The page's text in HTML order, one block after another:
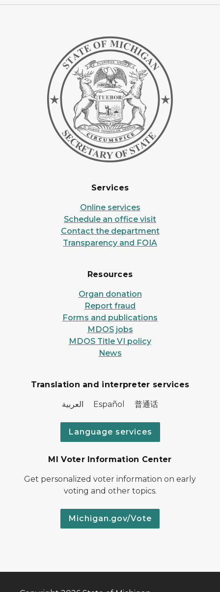
Services
Online services
Schedule an office visit
Contact the department
Transparency and FOIA
Resources
Organ donation
Report fraud
Forms and publications
MDOS jobs
MDOS Title VI policy
News
Translation and interpreter services
العربية Español 普通话
Language services
MI Voter Information Center
Get personalized voter information on early
voting and other topics.
Michigan.gov/Vote